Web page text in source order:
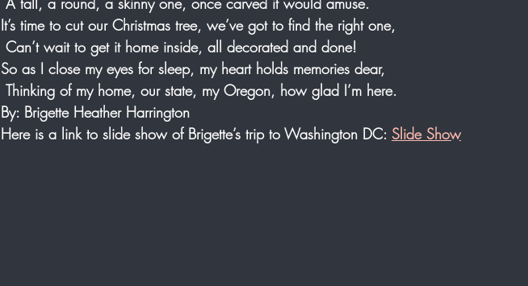
It’s time to cut our Christmas tree, we’ve got to find the right one,
Can’t wait to get it home inside, all decorated and done!
So as I close my eyes for sleep, my heart holds memories dear,
Thinking of my home, our state, my Oregon, how glad I’m here.
By: Brigette Heather Harrington
Here is a link to slide show of Brigette’s trip to Washington DC: Slide Show